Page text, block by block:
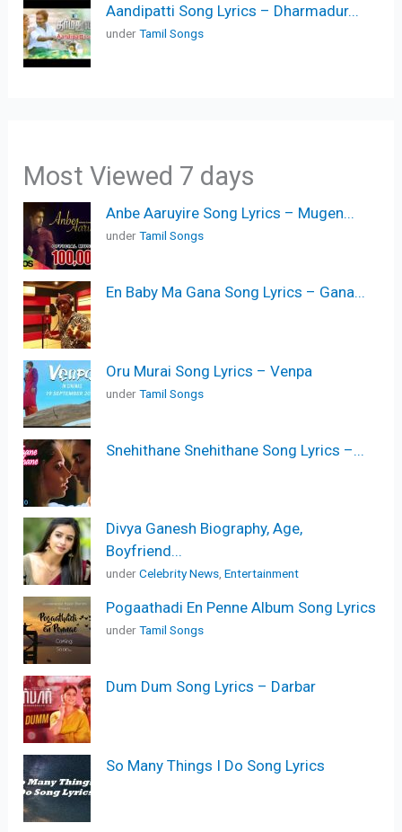
Aandipatti Song Lyrics – Dharmadur...
underTamil Songs
Most Viewed 7 days
Anbe Aaruyire Song Lyrics – Mugen...
underTamil Songs
En Baby Ma Gana Song Lyrics – Gana...
Oru Murai Song Lyrics – Venpa
underTamil Songs
Snehithane Snehithane Song Lyrics –...
Divya Ganesh Biography, Age,
Boyfriend...
underCelebrity News,Entertainment
Pogaathadi En Penne Album Song Lyrics
underTamil Songs
Dum Dum Song Lyrics – Darbar
So Many Things I Do Song Lyrics